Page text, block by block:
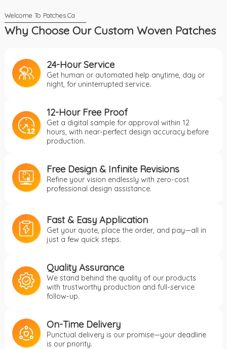
Why Choose Our Custom Woven Patches
24-Hour Service
Get human or automated help anytime, day or
night, for uninterrupted service.
12-Hour Free Proof
Get a digital sample for approval within 12
hours, with near-perfect design accuracy before
production.
Free Design & Infinite Revisions
Refine your vision endlessly with zero-cost
professional design assistance.
Fast & Easy Application
Get your quote, place the order, and pay—all in
just a few quick steps.
Quality Assurance
We stand behind the quality of our products
with trustworthy production and full-service
follow-up.
On-Time Delivery
Punctual delivery is our promise—your deadline
is our priority.